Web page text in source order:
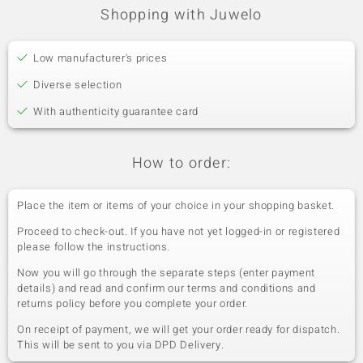
Shopping with Juwelo
Low manufacturer's prices
Diverse selection
With authenticity guarantee card
How to order:
Place the item or items of your choice in your shopping basket.
Proceed to check-out. If you have not yet logged-in or registered
please follow the instructions.
Now you will go through the separate steps (enter payment
details) and read and confirm our terms and conditions and
returns policy before you complete your order.
On receipt of payment, we will get your order ready for dispatch.
This will be sent to you via DPD Delivery.